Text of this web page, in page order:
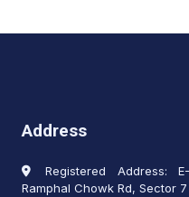
Address
Registered Address:
Ramphal Chowk Rd, Sector